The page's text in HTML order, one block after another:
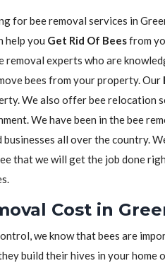
for bee removal services in
help you Get Rid Of Beesfrom
removal experts who are
bees from your property. Our
We also offer bee relocation
We have been in the bee
businesses all over the country.
that we will get the job done
Cost in
we know that bees are
build their hives in your home